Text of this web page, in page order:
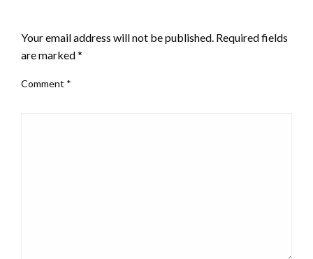
Your email address will not be published. Required fields
are marked*
Comment *